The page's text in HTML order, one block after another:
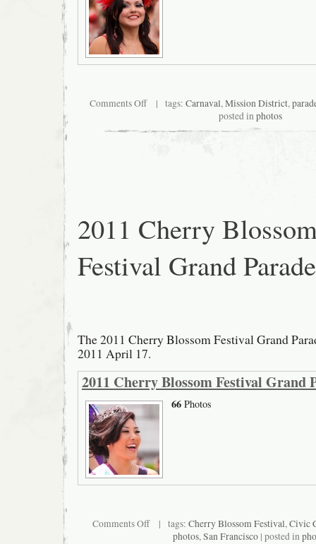
Comments Offon
Carnaval
Parade
| tags: Carnaval,Mission District,
posted inphotos
2011 Cherry
Festival Grand Parade
The 2011 Cherry Blossom Festival Grand
2011 April 17.
2011 Cherry Blossom Festival Grand
66 Photos
Comments Offon| tags: Cherry Blossom Festival,Civic
photos,San Francisco | posted in